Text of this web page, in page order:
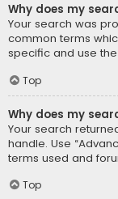
Why does my
Your search was
common terms
specific and use
Top
Why does my
Your search
handle. Use
terms used and
Top